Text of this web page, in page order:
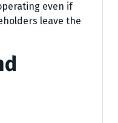
even if
leave the